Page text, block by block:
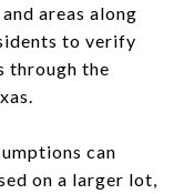
areas along
to verify
through the
can
on a larger lot,